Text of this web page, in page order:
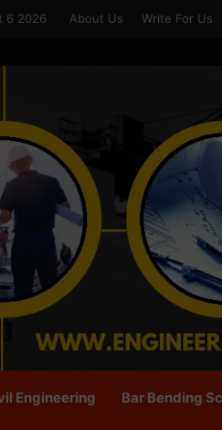
6 2026 About Us Write For Us
Engineering Bar Bending